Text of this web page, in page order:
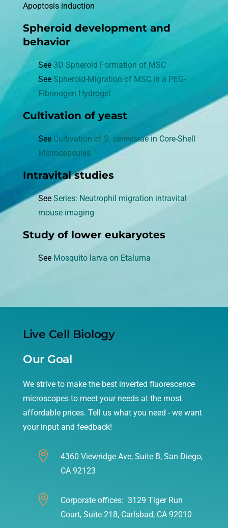
Apoptosis induction
Spheroid development and
behavior
See 3D Spheroid Formation of MSC
See Spheroid-Migration of MSC in a PEG-
Fibrinogen Hydrogel
Cultivation of yeast
See Cultivation of S. cerevisiae in Core-Shell
Microcapsules
Intravital studies
See Series: Neutrophil migration intravital
mouse imaging
Study of lower eukaryotes
See Mosquito larva on Etaluma
Live Cell Biology
Our Goal
We strive to make the best inverted fluorescence
microscopes to meet your needs at the most
affordable prices. Tell us what you need - we want
your input and feedback!

4360 Viewridge Ave, Suite B, San Diego,
CA 92123

Corporate offices: 3129 Tiger Run
Court, Suite 218, Carlsbad, CA 92010